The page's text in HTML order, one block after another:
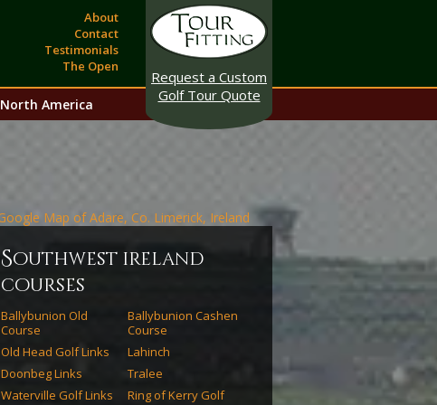
About
Contact
Testimonials
The Open
Request a Custom
Golf Tour Quote
North America
southwest ireland
courses
Ballybunion Old
Course
Ballybunion Cashen
Course
Old Head Golf Links
Lahinch
Doonbeg Links
Tralee
Waterville Golf Links
Ring of Kerry Golf